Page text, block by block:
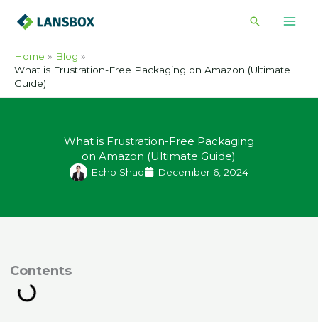
Search
Home
Blog
What is Frustration-Free Packaging on Amazon (Ultimate
Guide)
What is Frustration-Free Packaging
on Amazon (Ultimate Guide)
Echo Shao December 6, 2024